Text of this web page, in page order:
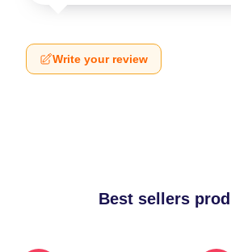
Write your review
Best sellers